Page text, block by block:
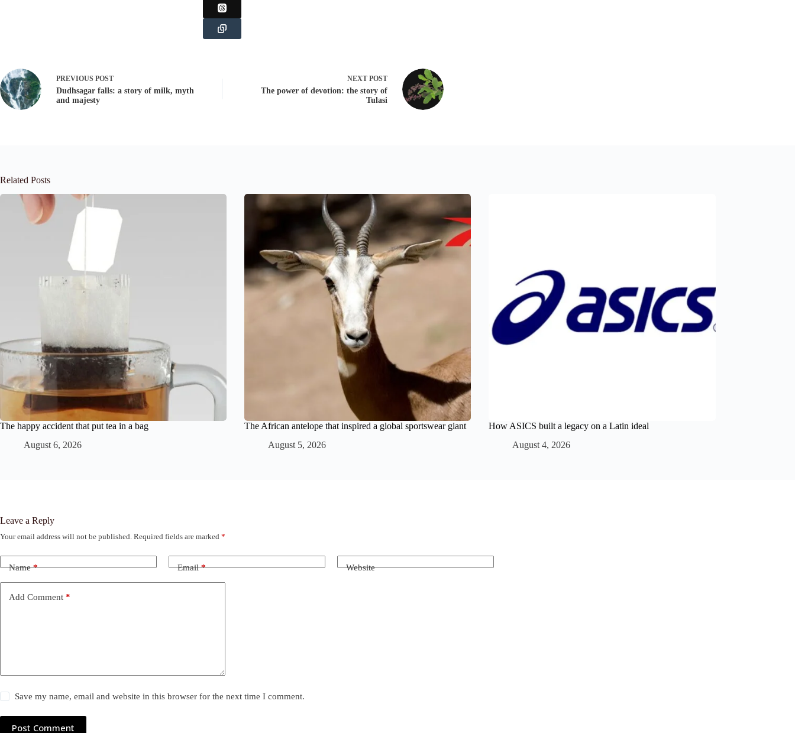
PREVIOUS POST
Dudhsagar falls: a story of milk, myth
and majesty
NEXT POST
The power of devotion: the story of
Tulasi
Related Posts
The happy accident that put tea in a bag
August 6, 2026
The African antelope that inspired a global sportswear giant
August 5, 2026
How ASICS built a legacy on a Latin ideal
August 4, 2026
Leave a Reply
Your email address will not be published. Required fields are marked *
Name* Email* Website
Add Comment *
Save my name, email and website in this browser for the next time I comment.
Post Comment